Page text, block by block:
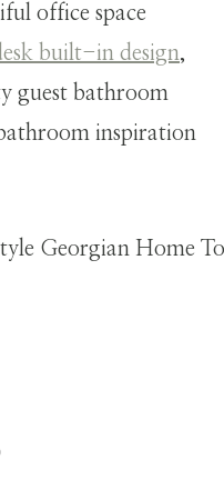
office space
built-in design,
guest bathroom
inspiration